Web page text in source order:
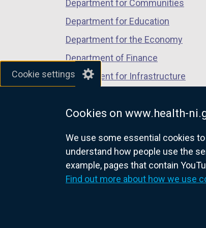
Cookie settings
Cookies on www.health-
We use some essential cookies
understand how people use the
example, pages that contain
Find out more about how we use
Department for Communities
Department for Education
Department for the Economy
Department of Finance
Department for Infrastructure
Department of Justice
nidirect.gov.uk — the